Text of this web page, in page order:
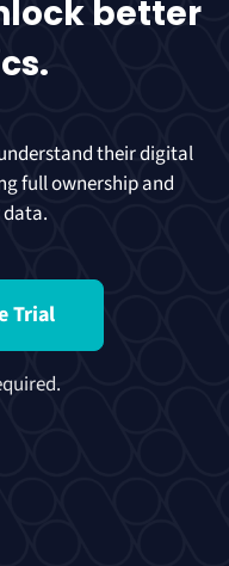
better
their digital
full ownership and
Trial